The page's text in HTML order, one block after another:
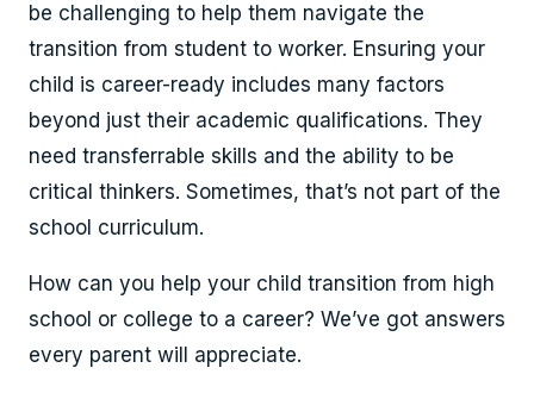
be challenging to help them navigate the
transition from student to worker. Ensuring your
child is career-ready includes many factors
beyond just their academic qualifications. They
need transferrable skills and the ability to be
critical thinkers. Sometimes, that’s not part of the
school curriculum.
How can you help your child transition from high
school or college to a career? We’ve got answers
every parent will appreciate.